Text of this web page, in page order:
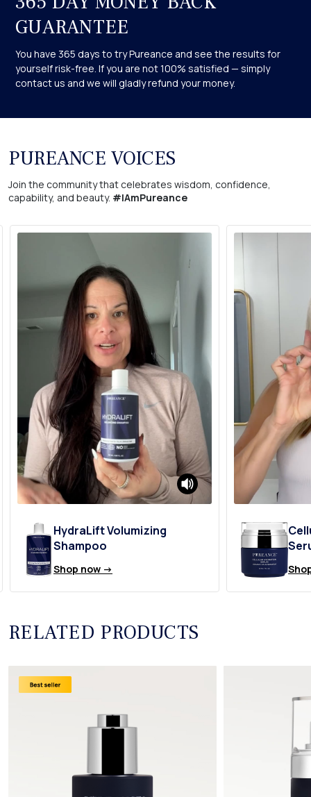
before using any product if you have any pre-existing chronic
skin conditions.
GUARANTEE
You have 365 days to try Pureance and see the results for
yourself risk-free. If you are not 100% satisfied — simply
contact us and we will gladly refund your money.
PUREANCE VOICES
Join the community that celebrates wisdom, confidence,
capability, and beauty. #IAmPureance
HydraLift Volumizing
Shampoo
Shop now ->
RELATED PRODUCTS